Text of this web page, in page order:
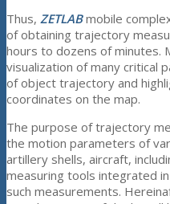
Thus, ZETLABmobile
of obtaining trajectory
hours to dozens of minutes.
visualization of many critical
of object trajectory and
coordinates on the map.
The purpose of trajectory
the motion parameters of
artillery shells, aircraft,
measuring tools integrated
such measurements.